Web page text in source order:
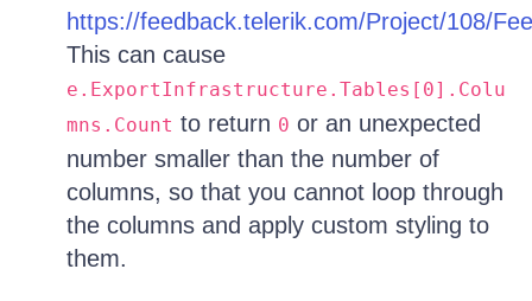
https://feedback.telerik.com/Project/108/
This can cause
e.ExportInfrastructure.Tables[0].Colu
mns.Count to return 0 or an unexpected
number smaller than the number of
columns, so that you cannot loop through
the columns and apply custom styling to
them.